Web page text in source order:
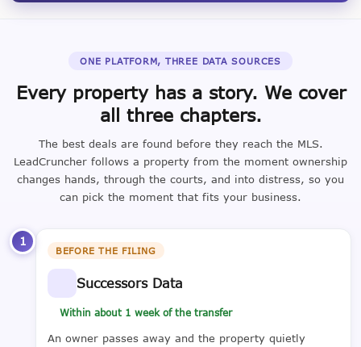
ONE PLATFORM, THREE DATA SOURCES
Every property has a story. We cover
all three chapters.
The best deals are found before they reach the MLS.
LeadCruncher follows a property from the moment ownership
changes hands, through the courts, and into distress, so you
can pick the moment that fits your business.
1
BEFORE THE FILING
Successors Data
Within about 1 week of the transfer
An owner passes away and the property quietly